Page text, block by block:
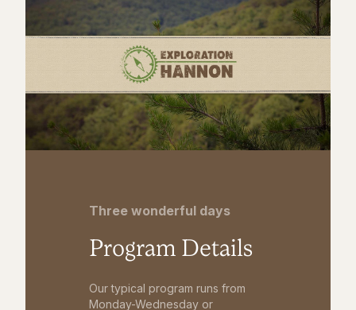
Three wonderful days
Program Details
Our typical program runs from
Monday-Wednesday or